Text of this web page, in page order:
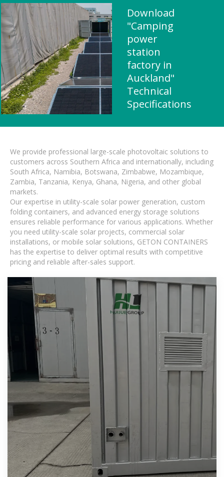
Download
"Camping
power
station
factory in
Auckland"
Technical
Specifications
We provide professional large-scale photovoltaic solutions to
customers across Southern Africa and internationally, including
South Africa, Namibia, Botswana, Zimbabwe, Mozambique,
Zambia, Tanzania, Kenya, Ghana, Nigeria, and other global
markets.
Our expertise in utility-scale solar power generation, custom
folding containers, and advanced energy storage solutions
ensures reliable performance for various applications. Whether
you need utility-scale solar projects, commercial solar
installations, or mobile solar solutions, GETON CONTAINERS
has the expertise to deliver optimal results with competitive
pricing and reliable after-sales support.